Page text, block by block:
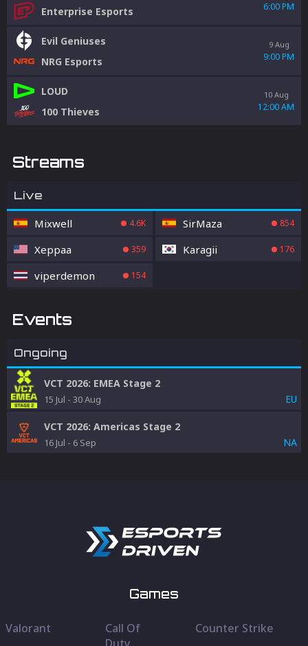
Enterprise Esports
6:00 PM
Evil Geniuses
NRG Esports
9 Aug
9:00 PM
LOUD
100 Thieves
10 Aug
12:00 AM
Streams
Live
Mixwell 4.6K SirMaza 854
Xeppaa 359 Karagii 176
viperdemon 154
Events
Ongoing
VCT 2026: EMEA Stage 2
15 Jul - 30 Aug EU
VCT 2026: Americas Stage 2
16 Jul - 6 Sep NA
Games
Valorant
Call Of
Counter Strike